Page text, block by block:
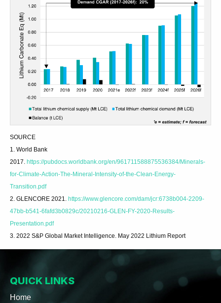
SOURCE
1. World Bank
2017. https://pubdocs.worldbank.org/en/961711588875536384/Minerals-
for-Climate-Action-The-Mineral-Intensity-of-the-Clean-Energy-
Transition.pdf
2. GLENCORE 2021. https://www.glencore.com/dam/jcr:6738b004-2209-
47bb-b541-6fafd3b0829c/20210216-GLEN-FY-2020-Results-
Presentation.pdf
3. 2022 S&P Global Market Intelligence. May 2022 Lithium Report
QUICK LINKS
Home